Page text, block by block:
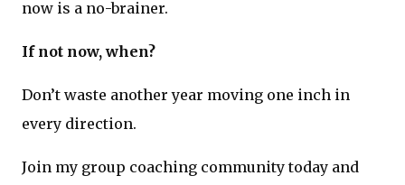
now is a no-brainer.
If not now, when?
Don’t waste another year moving one inch in
every direction.
Join my group coaching community today and